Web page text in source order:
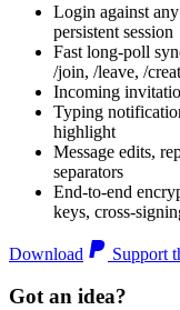
Login against
persistent session
Fast long-poll
/join, /leave, /
Incoming
Typing
highlight
Message edits,
separators
End-to-end
keys, cross-
Download Support
Got an idea?